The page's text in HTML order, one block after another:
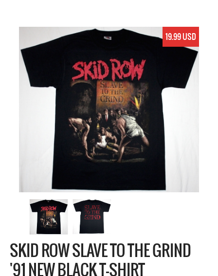
19.99 USD
SKID ROW SLAVE TO THE GRIND
'91 NEW BLACK T-SHIRT